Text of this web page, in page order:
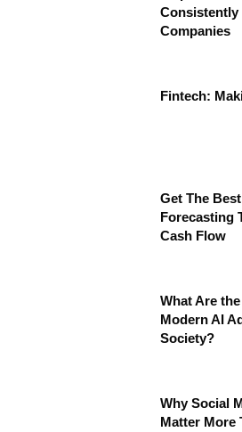
Consistently
Companies
Fintech:
Get The
Forecasting
Cash Flow
What Are
Modern AI
Society?
Why Social
Matter More